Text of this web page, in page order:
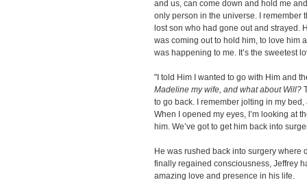
and us, can come down and hold me
only person in the universe. I remember
lost son who had gone out and strayed.
was coming out to hold him, to love him
was happening to me. It’s the sweetest
"I told Him I wanted to go with Him and
Madeline my wife, and what about Will?
to go back. I remember jolting in my
When I opened my eyes, I’m looking at
him. We’ve got to get him back into
He was rushed back into surgery where
finally regained consciousness, Jeffrey
amazing love and presence in his life.